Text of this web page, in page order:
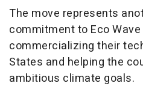
The move represents
commitment to Eco
commercializing their
States and helping the
ambitious climate goals.